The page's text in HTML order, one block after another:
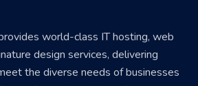
world-class IT hosting, web
design services, delivering
the diverse needs of businesses